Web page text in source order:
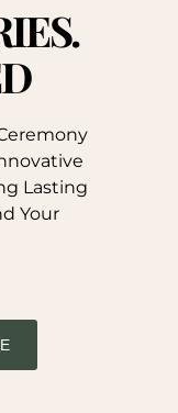
Lasting
Your